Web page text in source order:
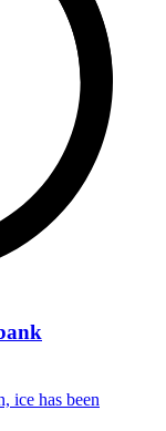
ice has been